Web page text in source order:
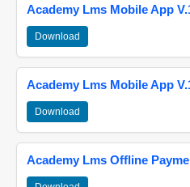
Academy Lms Mobile App
Download
Academy Lms Mobile App
Download
Academy Lms Offline